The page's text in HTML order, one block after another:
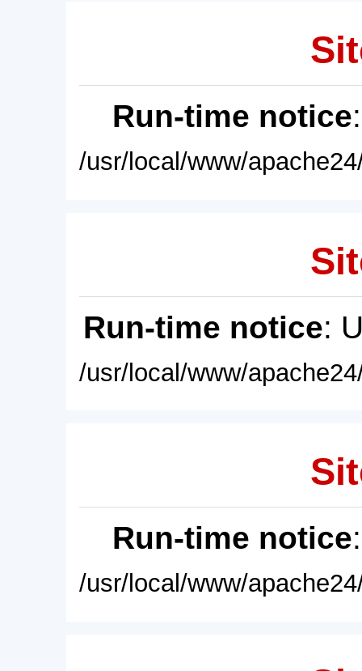
Run-time notice
/usr/local/www/
Run-time notice:
/usr/local/www/
Run-time notice
/usr/local/www/